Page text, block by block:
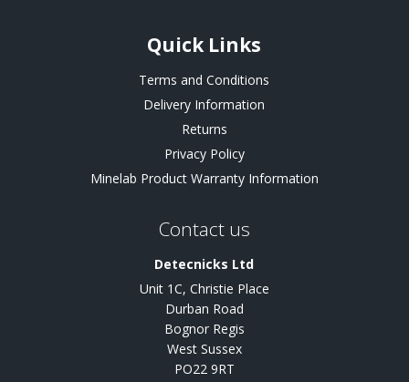
Quick Links
Terms and Conditions
Delivery Information
Returns
Privacy Policy
Minelab Product Warranty Information
Contact us
Detecnicks Ltd
Unit 1C, Christie Place
Durban Road
Bognor Regis
West Sussex
PO22 9RT